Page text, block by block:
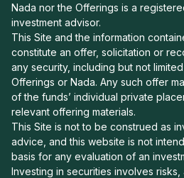
Nada nor the Offerings is a
investment advisor.
This Site and the information
constitute an offer, solicitation or
any security, including but not
Offerings or Nada. Any such offer
of the funds’ individual private
relevant offering materials.
This Site is not to be construed as
advice, and this website is not
basis for any evaluation of an
Investing in securities involves